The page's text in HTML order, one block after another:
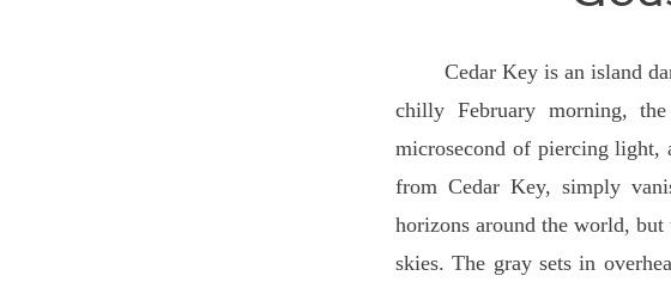
Cedar Key is an island
chilly February morning,
microsecond of piercing light,
from Cedar Key, simply
horizons around the world,
skies. The gray sets in